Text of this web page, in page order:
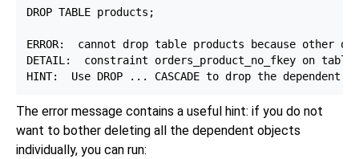
DROP TABLE products;
ERROR:  cannot drop table products because other
DETAIL:  constraint orders_product_no_fkey on
The error message contains a useful hint: if you do not
want to bother deleting all the dependent objects
individually, you can run: